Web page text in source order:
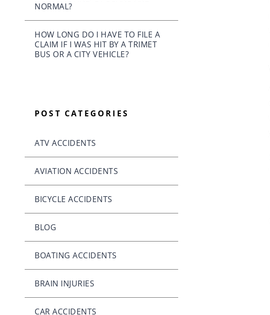
NORMAL?
HOW LONG DO I HAVE TO FILE A
CLAIM IF I WAS HIT BY A TRIMET
BUS OR A CITY VEHICLE?
POST CATEGORIES
ATV ACCIDENTS
AVIATION ACCIDENTS
BICYCLE ACCIDENTS
BLOG
BOATING ACCIDENTS
BRAIN INJURIES
CAR ACCIDENTS